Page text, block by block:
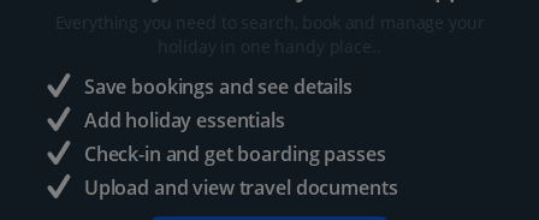
Everything you need to search, book and manage your
holiday in one handy place..
Save bookings and see details
Add holiday essentials
Check-in and get boarding passes
Upload and view travel documents